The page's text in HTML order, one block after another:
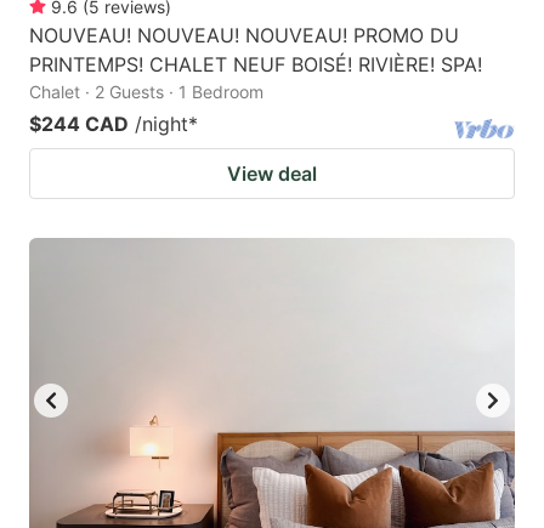
9.6 (5 reviews)
NOUVEAU! NOUVEAU! NOUVEAU! PROMO DU
PRINTEMPS! CHALET NEUF BOISÉ! RIVIÈRE! SPA!
Chalet · 2 Guests · 1 Bedroom
$244 CAD /night*
View deal